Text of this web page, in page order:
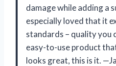
damage while adding a
especially loved that it
standards – quality you
easy-to-use product
looks great, this is it.